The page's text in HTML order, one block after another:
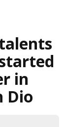
in
Dio